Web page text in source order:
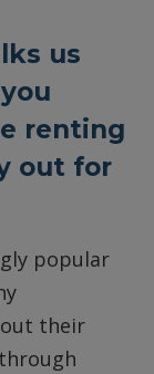
us
renting
out for
popular
their